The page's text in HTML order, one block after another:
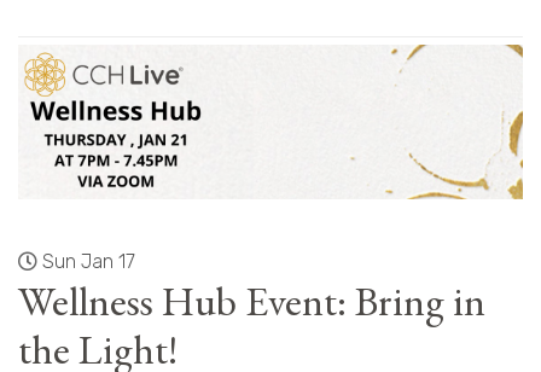
Sun Jan 17
Wellness Hub Event: Bring in
the Light!